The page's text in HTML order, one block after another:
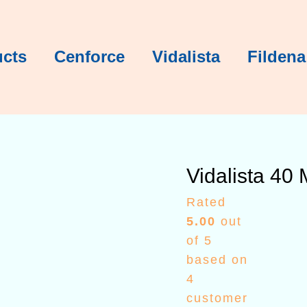
Cenforce Vidalista Fildena
Vidalista 40
Rated
5.00 out
of 5
based on
4
customer